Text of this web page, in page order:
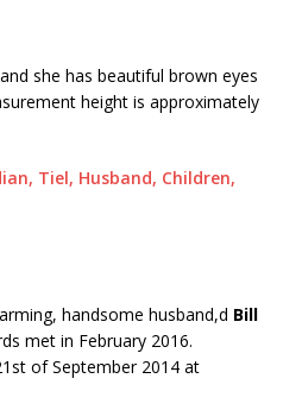
she has beautiful brown eyes
height is approximately
Tiel, Husband, Children,
handsome husband,d Bill
met in February 2016.
of September 2014 at